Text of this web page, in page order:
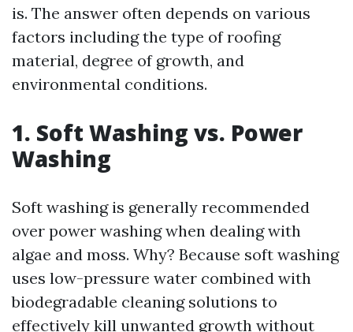
is. The answer often depends on various
factors including the type of roofing
material, degree of growth, and
environmental conditions.
1. Soft Washing vs. Power
Washing
Soft washing is generally recommended
over power washing when dealing with
algae and moss. Why? Because soft washing
uses low-pressure water combined with
biodegradable cleaning solutions to
effectively kill unwanted growth without